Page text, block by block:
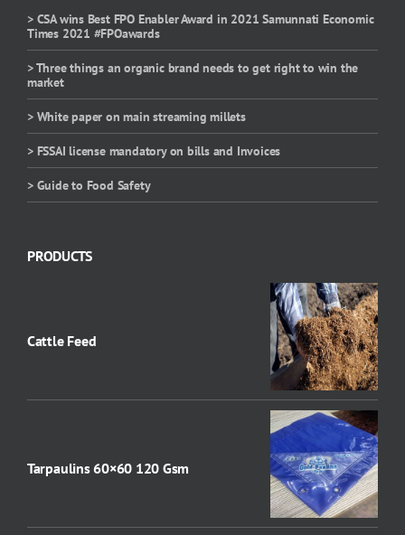
> CSA wins Best FPO Enabler Award in 2021 Samunnati Economic
Times 2021 #FPOawards
> Three things an organic brand needs to get right to win the
market
> White paper on main streaming millets
> FSSAI license mandatory on bills and Invoices
> Guide to Food Safety
PRODUCTS
Cattle Feed
Tarpaulins 60×60 120 Gsm